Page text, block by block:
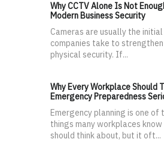
Why CCTV Alone Is Not
Modern Business Security
Cameras are usually the
companies take to
physical security. If...
Why Every Workplace Should
Emergency Preparedness
Emergency planning is one of
things many workplaces
should think about, but it oft...